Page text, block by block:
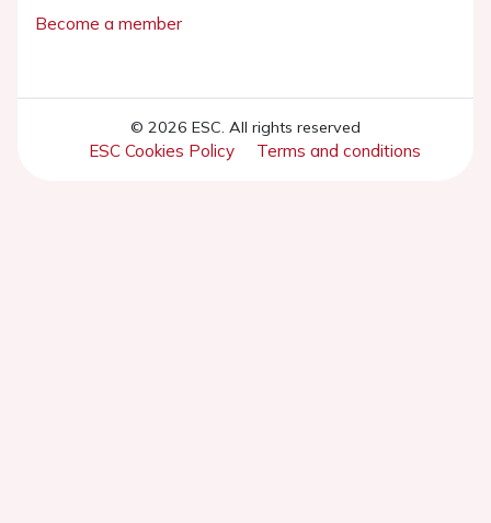
Become a member
© 2026 ESC. All rights reserved
ESC Cookies Policy Terms and conditions